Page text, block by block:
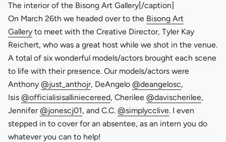
The interior of the Bisong Art Gallery[/caption]
On March 26th we headed over to the Bisong Art
Gallery to meet with the Creative Director, Tyler Kay
Reichert, who was a great host while we shot in the venue.
A total of six wonderful models/actors brought each scene
to life with their presence. Our models/actors were
Anthony @just_anthojr, DeAngelo @deangelosc,
Isis @officialisisalliniecereed, Cherilee @davischerilee,
Jennifer@jonescj01, and C.C. @simplycclive. I even
stepped in to cover for an absentee, as an intern you do
whatever you can to help!